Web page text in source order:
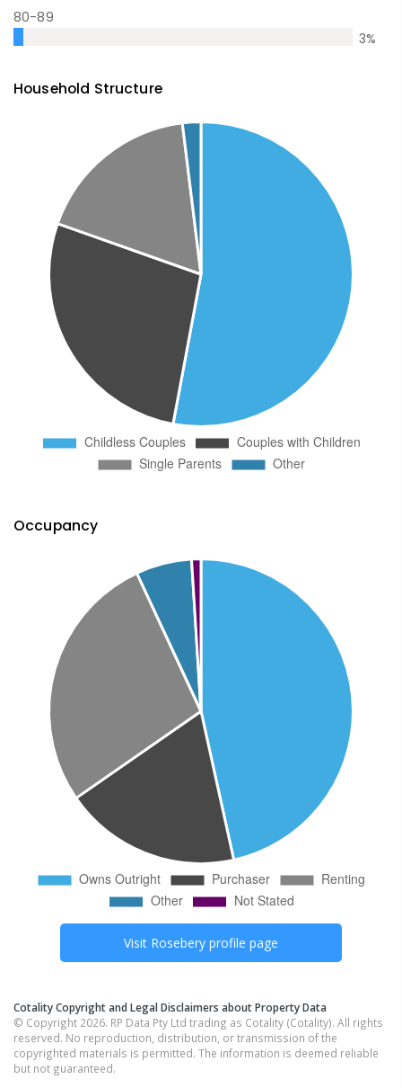
80-89
3%
Household Structure
Occupancy
Visit Rosebery profile page
Cotality Copyright and Legal Disclaimers about Property Data
© Copyright 2026. RP Data Pty Ltd trading as Cotality (Cotality). All rights
reserved. No reproduction, distribution, or transmission of the
copyrighted materials is permitted. The information is deemed reliable
but not guaranteed.